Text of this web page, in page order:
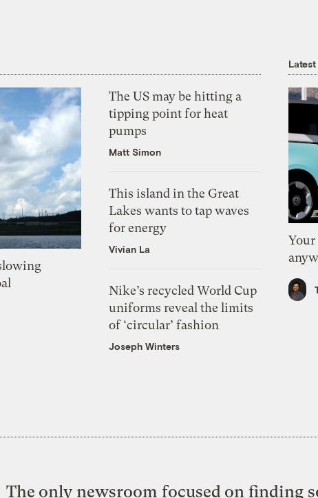
The US may be hitting a
tipping point for heat
pumps
Matt Simon
This island in the Great
Lakes wants to tap waves
for energy
Vivian La
Nike’s recycled World Cup
uniforms reveal the limits
of ‘circular’ fashion
Joseph Winters
Latest
Your
The only newsroom focused on finding